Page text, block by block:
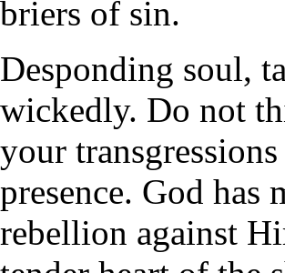
briers of sin.
Desponding soul,
wickedly. Do not
your
presence. God has
rebellion against